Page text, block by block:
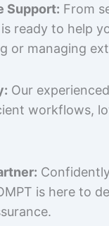
Support: From
ready to help
or managing
Our
workflows,
is here to